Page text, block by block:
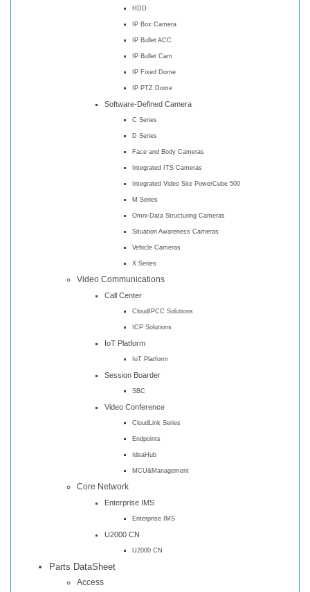
HDD
IP Box Camera
IP Bullet ACC
IP Bullet Cam
IP Fixed Dome
IP PTZ Dome
Software-Defined Camera
C Series
D Series
Face and Body Cameras
Integrated ITS Cameras
Integrated Video Site PowerCube 500
M Series
Omni-Data Structuring Cameras
Situation Awareness Cameras
Vehicle Cameras
X Series
Video Communications
Call Center
CloudIPCC Solutions
ICP Solutions
IoT Platform
IoT Platform
Session Boarder
SBC
Video Conference
CloudLink Series
Endpoints
IdeaHub
MCU&Management
Core Network
Enterprise IMS
Enterprise IMS
U2000 CN
U2000 CN
Parts DataSheet
Access